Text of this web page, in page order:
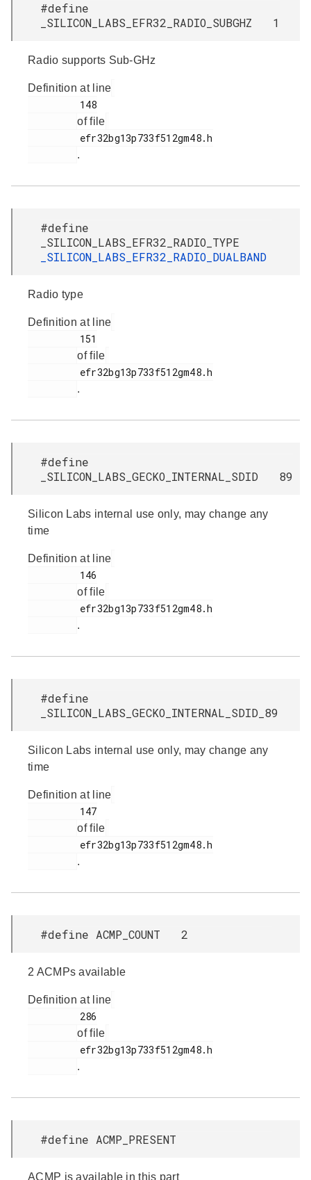
#define
_SILICON_LABS_EFR32_RADIO_SUBGHZ 1
Radio supports Sub-GHz
Definition at line
of file
.
#define
_SILICON_LABS_EFR32_RADIO_TYPE
_SILICON_LABS_EFR32_RADIO_DUALBAND
Radio type
Definition at line
of file
.
#define
_SILICON_LABS_GECKO_INTERNAL_SDID 89
Silicon Labs internal use only, may change any
time
Definition at line
of file
.
#define
_SILICON_LABS_GECKO_INTERNAL_SDID_89
Silicon Labs internal use only, may change any
time
Definition at line
of file
.
#define ACMP_COUNT 2
2 ACMPs available
Definition at line
of file
.
#define ACMP_PRESENT
ACMP is available in this part